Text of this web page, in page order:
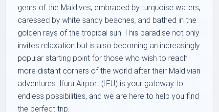
gems of the Maldives, embraced by turquoise waters,
caressed by white sandy beaches, and bathed in the
golden rays of the tropical sun. This paradise not only
invites relaxation but is also becoming an increasingly
popular starting point for those who wish to reach
more distant corners of the world after their Maldivian
adventures. Ifuru Airport (IFU) is your gateway to
endless possibilities, and we are here to help you find
the perfect trip.